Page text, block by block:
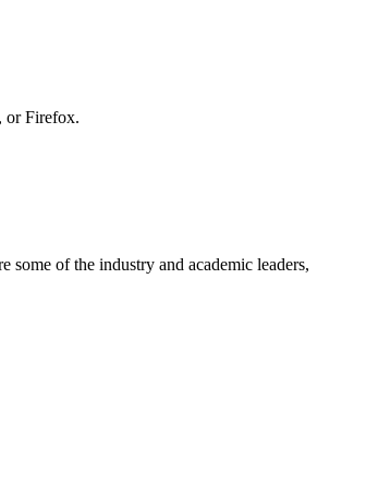
or Firefox.
of the industry and academic leaders,